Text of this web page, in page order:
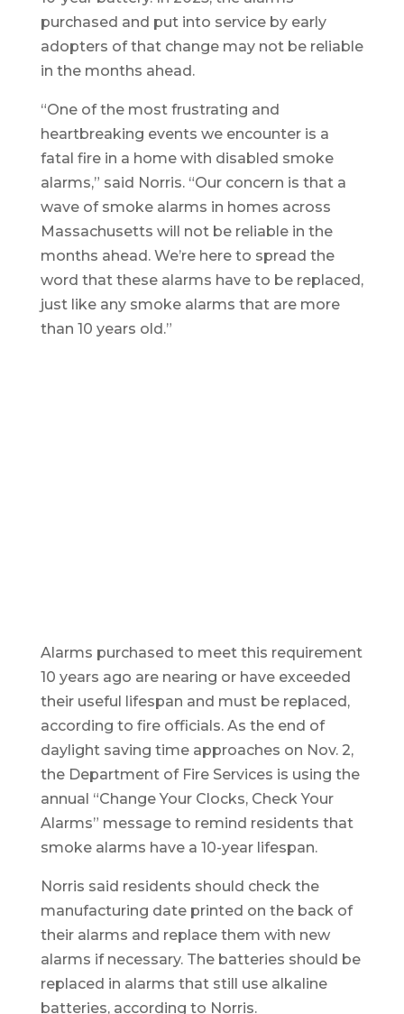
purchased and put into service by early
adopters of that change may not be reliable
in the months ahead.
“One of the most frustrating and
heartbreaking events we encounter is a
fatal fire in a home with disabled smoke
alarms,” said Norris. “Our concern is that a
wave of smoke alarms in homes across
Massachusetts will not be reliable in the
months ahead. We’re here to spread the
word that these alarms have to be replaced,
just like any smoke alarms that are more
than 10 years old.”
Alarms purchased to meet this requirement
10 years ago are nearing or have exceeded
their useful lifespan and must be replaced,
according to fire officials. As the end of
daylight saving time approaches on Nov. 2,
the Department of Fire Services is using the
annual “Change Your Clocks, Check Your
Alarms” message to remind residents that
smoke alarms have a 10-year lifespan.
Norris said residents should check the
manufacturing date printed on the back of
their alarms and replace them with new
alarms if necessary. The batteries should be
replaced in alarms that still use alkaline
batteries, according to Norris.